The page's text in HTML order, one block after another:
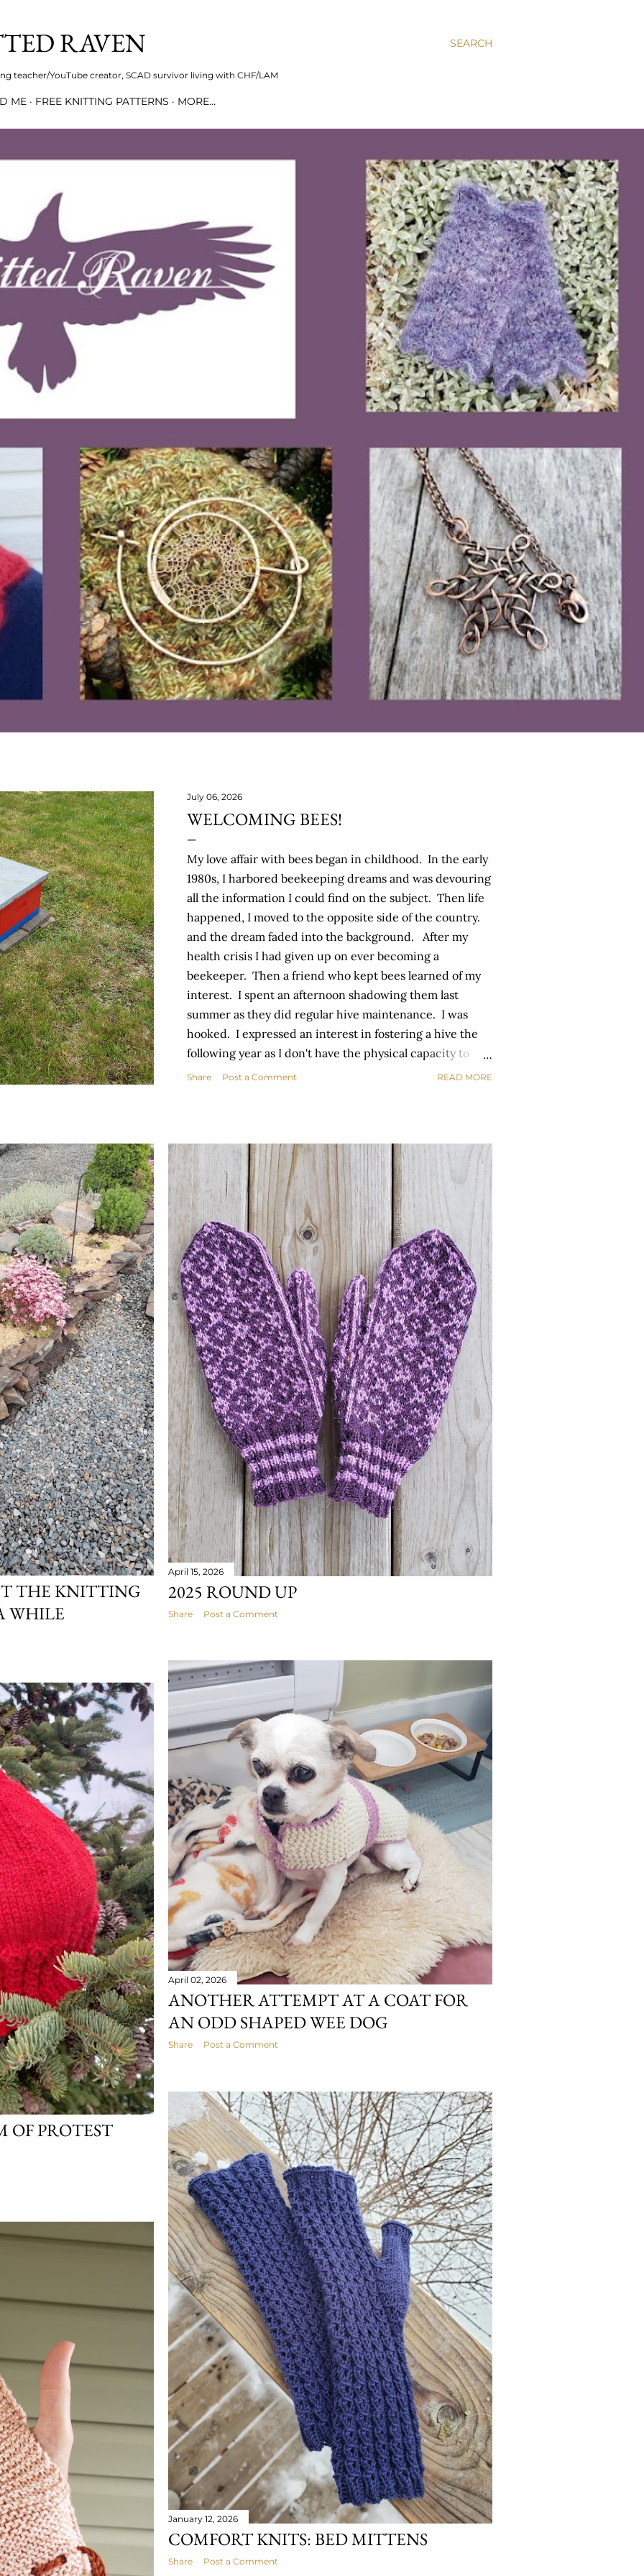
SEARCH
RAVEN
teacher/YouTube creator, SCAD survivor living with CHF/LAM
ME FREE KNITTING PATTERNS MORE…
July 06, 2026
WELCOMING BEES!
My love affair with bees began in childhood. In the early
1980s, I harbored beekeeping dreams and was devouring
all the information I could find on the subject. Then life
happened, I moved to the opposite side of the country.
and the dream faded into the background. After my
health crisis I had given up on ever becoming a
beekeeper. Then a friend who kept bees learned of my
interest. I spent an afternoon shadowing them last
summer as they did regular hive maintenance. I was
hooked. I expressed an interest in fostering a hive the
following year as I don't have the physical capacity to
look after them independently. Well yesterday, I got my
that will nourish them over the remainder of the season.
Counting my blessings today. You never know when the
universe will...
Share Post a Comment READ MORE
THE KNITTING
WHILE
April 15, 2026
2025 ROUND UP
Share Post a Comment
April 02, 2026
ANOTHER ATTEMPT AT A COAT FOR
AN ODD SHAPED WEE DOG
Share Post a Comment
OF PROTEST
January 12, 2026
COMFORT KNITS: BED MITTENS
Share Post a Comment